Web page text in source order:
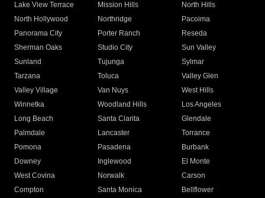
Lake View Terrace
Mission Hills
North Hills
North Hollywood
Northridge
Pacoima
Panorama City
Porter Ranch
Reseda
Sherman Oaks
Studio City
Sun Valley
Sunland
Tujunga
Sylmar
Tarzana
Toluca
Valley Glen
Valley Village
Van Nuys
West Hills
Winnetka
Woodland Hills
Los Angeles
Long Beach
Santa Clarita
Glendale
Palmdale
Lancaster
Torrance
Pomona
Pasadena
Burbank
Downey
Inglewood
El Monte
West Covina
Norwalk
Carson
Compton
Santa Monica
Bellflower